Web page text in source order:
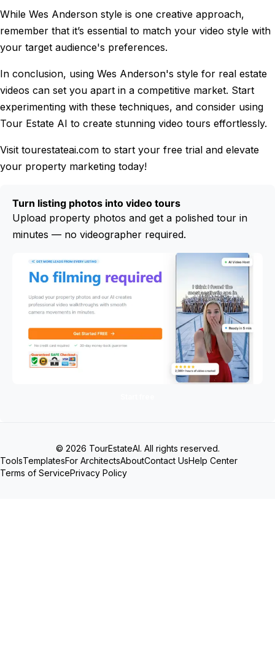
While Wes Anderson style is one creative approach,
remember that it’s essential to match your video style with
your target audience's preferences.
In conclusion, using Wes Anderson's style for real estate
videos can set you apart in a competitive market. Start
experimenting with these techniques, and consider using
Tour Estate AI to create stunning video tours effortlessly.
Visit tourestateai.com to start your free trial and elevate
your property marketing today!
Turn listing photos into video tours
Upload property photos and get a polished tour in
minutes — no videographer required.
© 2026 TourEstateAI. All rights reserved.
ToolsTemplatesFor ArchitectsAboutContact UsHelp Center
Terms of ServicePrivacy Policy